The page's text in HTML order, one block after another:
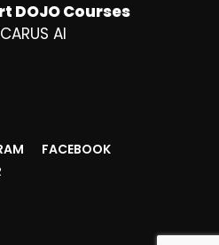
DOJO Courses
AI
FACEBOOK